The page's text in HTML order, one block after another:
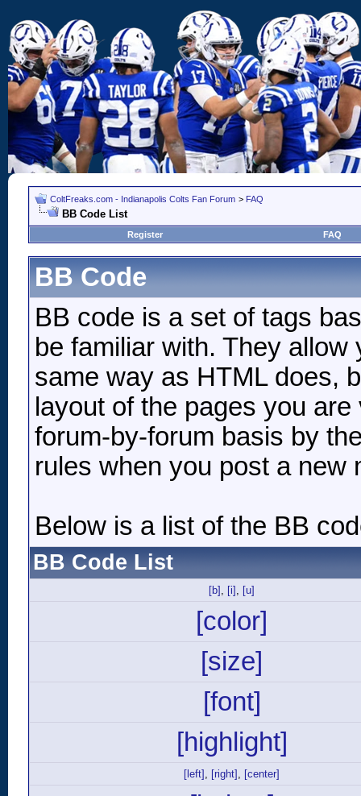
ColtFreaks.com - Indianapolis Colts Fan Forum > FAQ
BB Code List
Register FAQ
BB Code
BB code is a set of tags
be familiar with. They
same way as HTML does,
layout of the pages you
forum-by-forum basis by
rules when you post a new
Below is a list of the BB
BB Code List
[b] , [i] , [u]
[color]
[size]
[font]
[highlight]
[left] , [right] , [center]